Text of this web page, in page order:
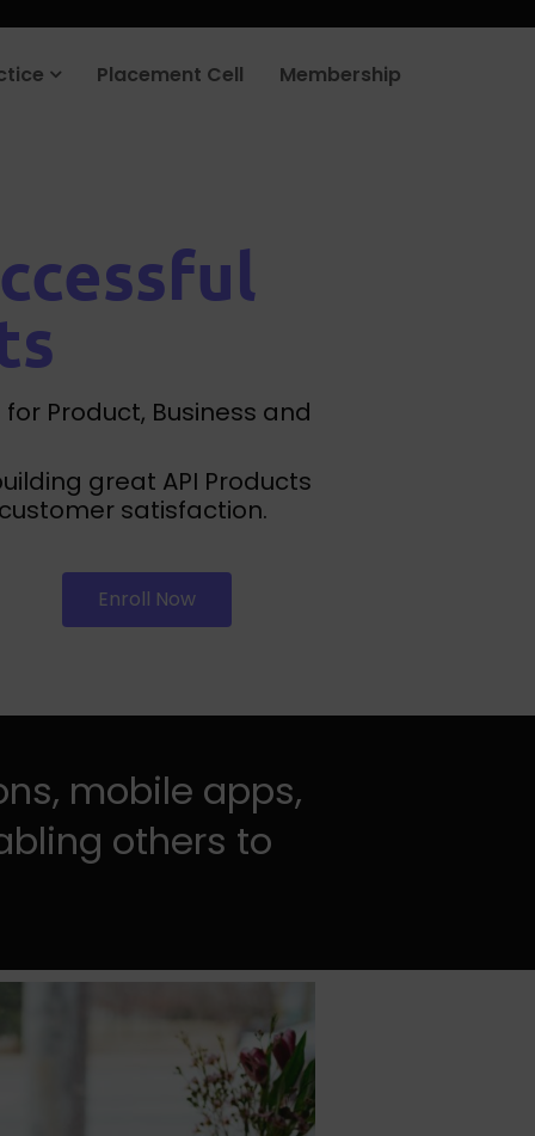
Placement Cell Membership
Product, Business and
great API Products
satisfaction.
Enroll Now
mobile apps,
others to